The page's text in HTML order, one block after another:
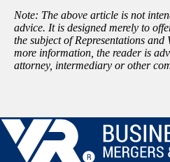
Note: The above article is not
advice. It is designed merely to
the subject of Representations
more information, the reader is
attorney, intermediary or other